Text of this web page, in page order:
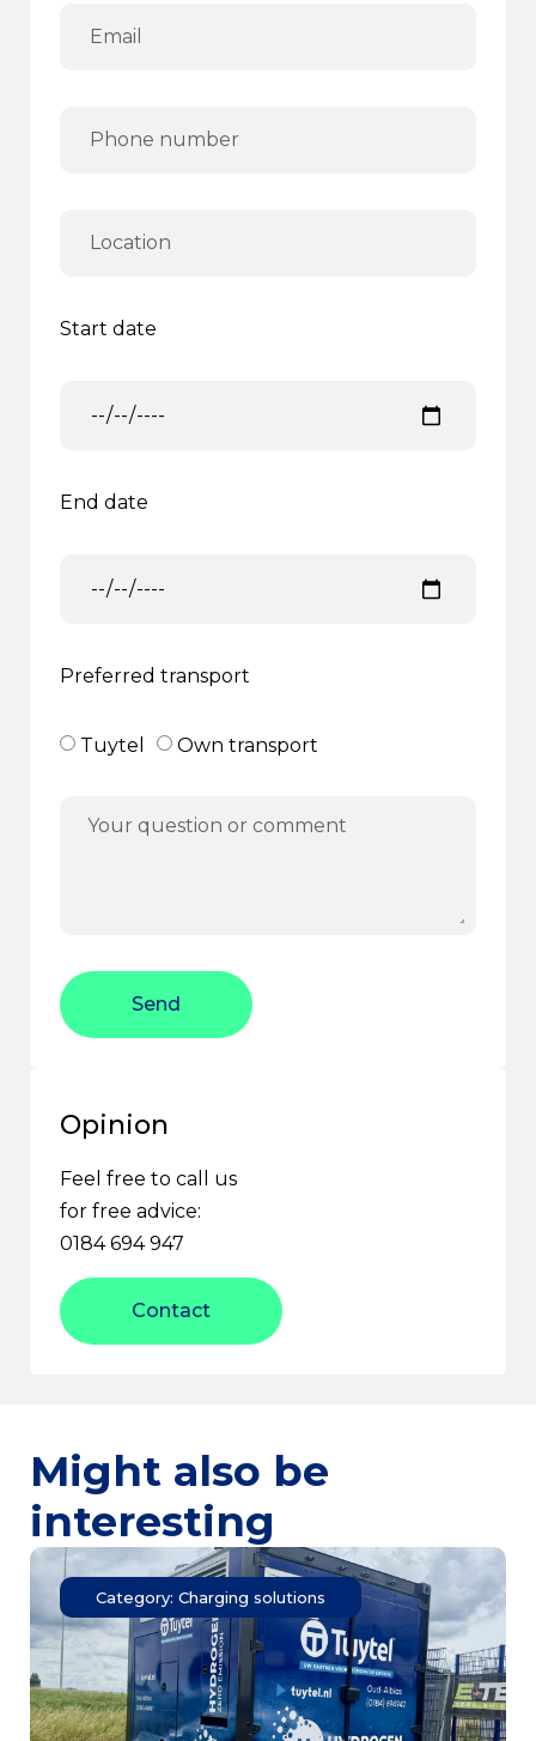
Start date
End date
Preferred transport
Tuytel Own transport
Send
Opinion
Feel free to call us
for free advice:
0184 694 947
Contact
Might also be
interesting
Category: Charging solutions